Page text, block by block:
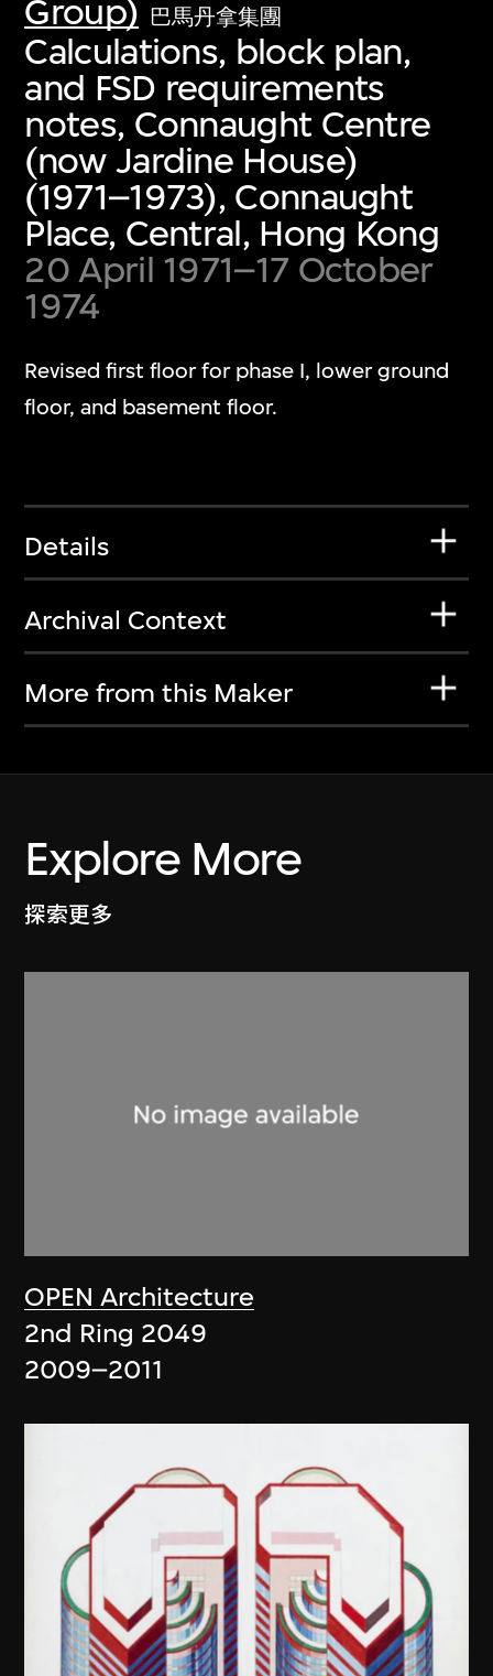
Group) 巴馬丹拿集團
Calculations, block plan,
and FSD requirements
notes, Connaught Centre
(now Jardine House)
(1971–1973), Connaught
Place, Central, Hong Kong
20 April 1971–17 October
1974
Revised first floor for phase I, lower ground
floor, and basement floor.
Details
Archival Context
More from this Maker
Explore More
探索更多
OPEN Architecture
2nd Ring 2049
2009–2011